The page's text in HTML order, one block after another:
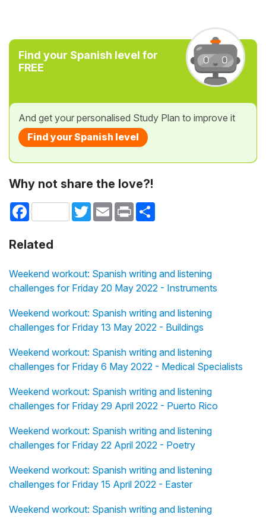
Find your Spanish level for
FREE
And get your personalised Study Plan to improve it
Find your Spanish level
Why not share the love?!
Facebook TwitterEmail Print
Related
Weekend workout: Spanish writing and listening
challenges for Friday 20 May 2022 - Instruments
Weekend workout: Spanish writing and listening
challenges for Friday 13 May 2022 - Buildings
Weekend workout: Spanish writing and listening
challenges for Friday 6 May 2022 - Medical Specialists
Weekend workout: Spanish writing and listening
challenges for Friday 29 April 2022 - Puerto Rico
Weekend workout: Spanish writing and listening
challenges for Friday 22 April 2022 - Poetry
Weekend workout: Spanish writing and listening
challenges for Friday 15 April 2022 - Easter
Weekend workout: Spanish writing and listening